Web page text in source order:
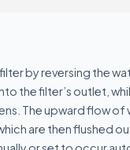
by reversing the
the filter’s outlet,
The upward flow
are then flushed
Automatic Filters
Semi-Automatic
Manual Filters